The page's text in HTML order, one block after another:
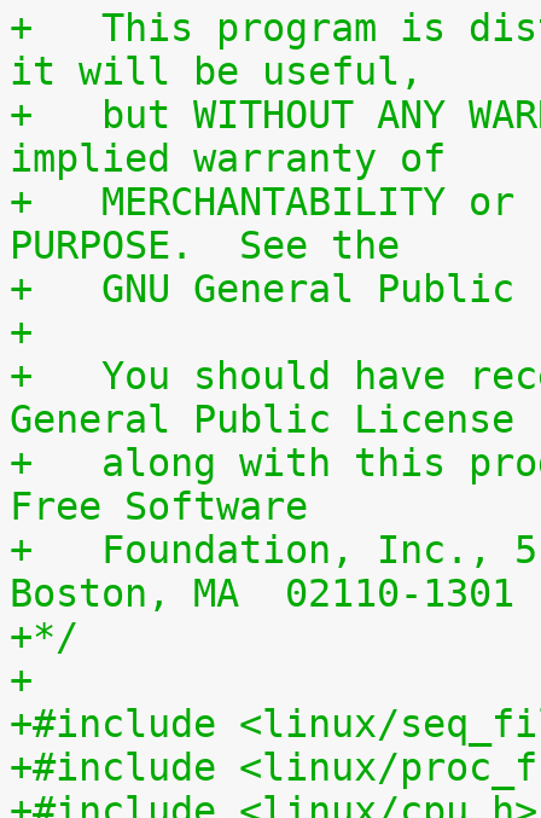
+   This program is
it will be useful,
+   but WITHOUT ANY
implied warranty of
+   MERCHANTABILITY or
PURPOSE.  See the
+   GNU General
+
+   You should have
General Public License
+   along with this
Free Software
+   Foundation, Inc.,
Boston, MA  02110-1301
+*/
+
+#include <linux/
+#include <linux/